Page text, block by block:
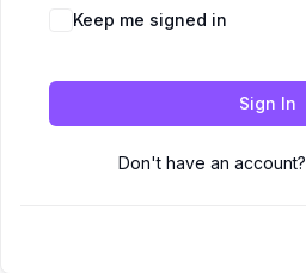
Keep me signed in
Sign In
Don't have an account?